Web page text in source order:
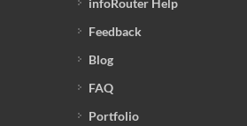
infoRouter Help
Feedback
Blog
FAQ
Portfolio